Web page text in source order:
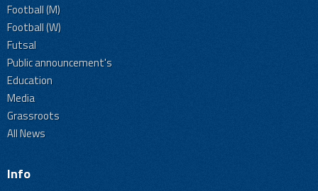
Football (M)
Football (W)
Futsal
Public announcement's
Education
Media
Grassroots
All News
Info